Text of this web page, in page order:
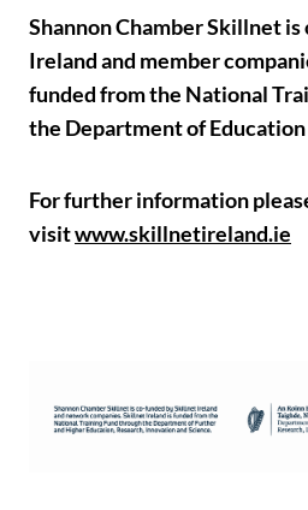
Shannon Chamber Skillnet
Ireland and member
funded from the National
the Department of Education
For further information
visitwww.skillnetireland.ie